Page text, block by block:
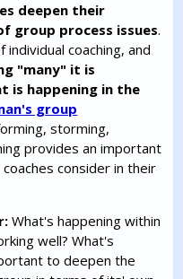
deepen their
group process issues.
coaching, and
"many" it is
is happening in the
group
storming,
provides an important
consider in their
What's happening within
well? What's
to deepen the